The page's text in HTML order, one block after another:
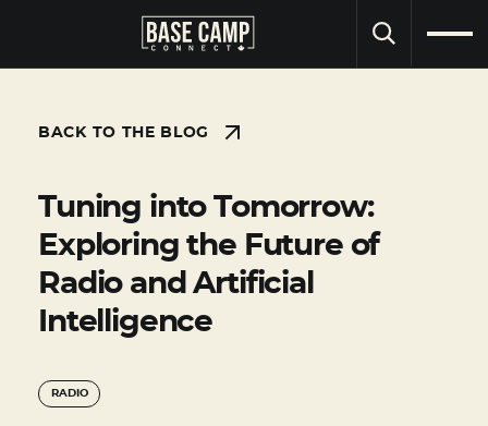
BACK TO THE BLOG
Tuning into Tomorrow:
Exploring the Future of
Radio and Artificial
Intelligence
RADIO